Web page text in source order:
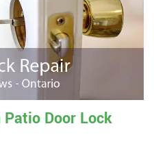
Patio Door Lock